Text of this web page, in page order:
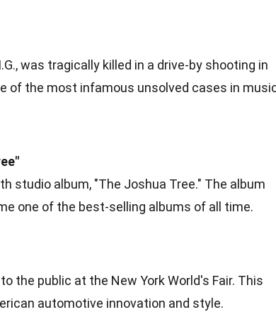
was tragically killed in a drive-by shooting in
of the most infamous unsolved cases in
studio album, "The Joshua Tree." The album
one of the best-selling albums of all time.
the public at the New York World's Fair. This
automotive innovation and style.